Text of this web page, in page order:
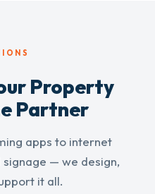
Property
Partner
apps to internet
— we design,
it all.